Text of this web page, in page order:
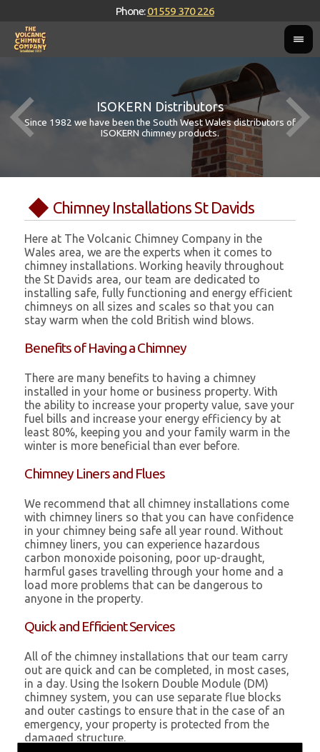
Phone:01559 370 226
ISOKERN Distributors
Since 1982 we have been the South West Wales distributors of
ISOKERN chimney products.
Chimney Installations St Davids
Here at The Volcanic Chimney Company in the
Wales area, we are the experts when it comes to
chimney installations. Working heavily throughout
the St Davids area, our team are dedicated to
installing safe, fully functioning and energy efficient
chimneys on all sizes and scales so that you can
stay warm when the cold British wind blows.
Benefits of Having a Chimney
There are many benefits to having a chimney
installed in your home or business property. With
the ability to increase your property value, save your
fuel bills and increase your energy efficiency by at
least 80%, keeping you and your family warm in the
winter is more beneficial than ever before.
Chimney Liners and Flues
We recommend that all chimney installations come
with chimney liners so that you can have confidence
in your chimney being safe all year round. Without
chimney liners, you can experience hazardous
carbon monoxide poisoning, poor up-draught,
harmful gases travelling through your home and a
load more problems that can be dangerous to
anyone in the property.
Quick and Efficient Services
All of the chimney installations that our team carry
out are quick and can be completed, in most cases,
in a day. Using the Isokern Double Module (DM)
chimney system, you can use separate flue blocks
and outer castings to ensure that in the case of an
emergency, your property is protected from the
damaged structure.